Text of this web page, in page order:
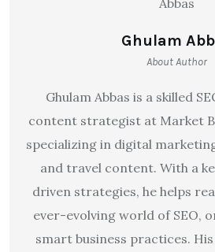
Ghulam
About Author
Ghulam Abbas is a skilled
content strategist at Market
specializing in digital
and travel content. With a
driven strategies, he helps
ever-evolving world of SEO,
smart business practices.